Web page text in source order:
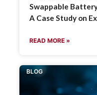
Swappable
A Case Study on
READ MORE »
BLOG